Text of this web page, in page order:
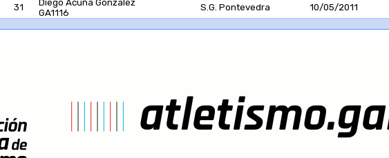
31
Diego Acuña Gonzalez
GA1116
S.G. Pontevedra 10/05/2011